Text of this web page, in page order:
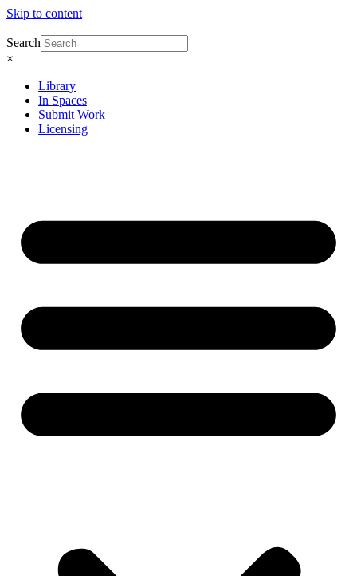
Skip to content
Search
×
Library
In Spaces
Submit Work
Licensing